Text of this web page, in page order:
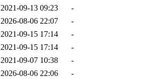
2021-09-13 09:23
-
2026-08-06 22:07
-
2021-09-15 17:14
-
2021-09-15 17:14
-
2021-09-07 10:38
-
2026-08-06 22:06
-